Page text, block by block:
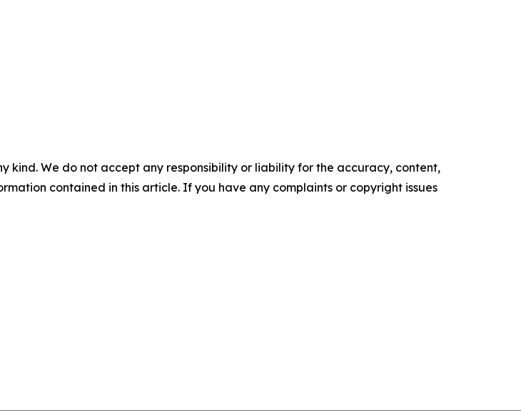
kind. We do not accept any responsibility or liability for the accuracy, content,
contained in this article. If you have any complaints or copyright issues